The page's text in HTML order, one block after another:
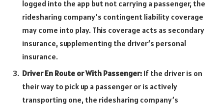
logged into the app but not carrying a passenger, the
ridesharing company’s contingent liability coverage
may come into play. This coverage acts as secondary
insurance, supplementing the driver’s personal
insurance.
Driver En Route or With Passenger: If the driver is on
their way to pick up a passenger or is actively
transporting one, the ridesharing company’s